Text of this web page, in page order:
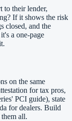
to their lender,
If it shows the risk
closed, and the
a one-page
on the same
for tax pros,
PCI guide), state
for dealers. Build
all.